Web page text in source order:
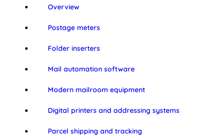
Overview
Postage meters
Folder inserters
Mail automation software
Modern mailroom equipment
Digital printers and addressing systems
Parcel shipping and tracking